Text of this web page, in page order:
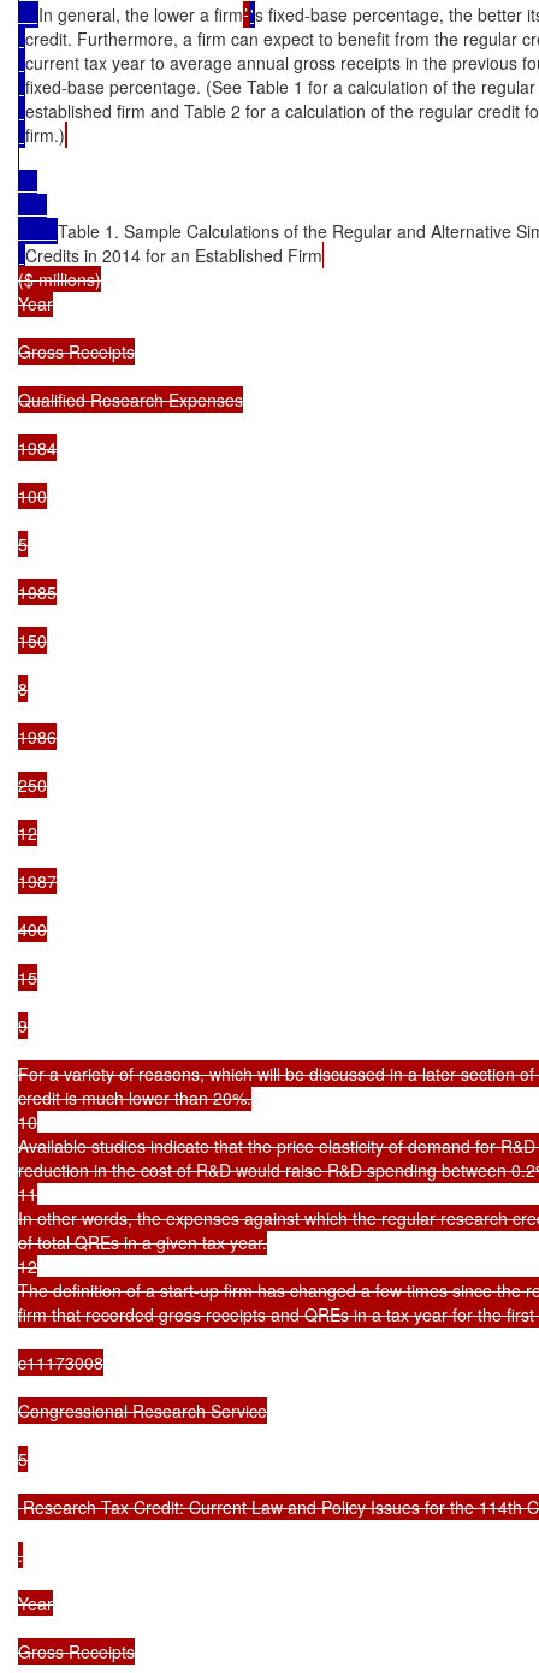
In general, the lower a firm’'s fixed-base percentage, the better
credit. Furthermore, a firm can expect to benefit from the regular
current tax year to average annual gross receipts in the previous
fixed-base percentage. (See Table 1 for a calculation of the
established firm and Table 2 for a calculation of the regular credit
firm.)
Table 1. Sample Calculations of the Regular and Alternative
Credits in 2014 for an Established Firm
($ millions)
Year
Gross Receipts
Qualified Research Expenses
1984
100
5
1985
150
8
1986
250
12
1987
400
15
9
For a variety of reasons, which will be discussed in a later section
credit is much lower than 20%.
10
Available studies indicate that the price elasticity of demand for
reduction in the cost of R&D would raise R&D spending between
11
In other words, the expenses against which the regular research
of total QREs in a given tax year.
12
The definition of a start-up firm has changed a few times since the
firm that recorded gross receipts and QREs in a tax year for the
c11173008
Congressional Research Service
5
Research Tax Credit: Current Law and Policy Issues for the 114th
.
Year
Gross Receipts